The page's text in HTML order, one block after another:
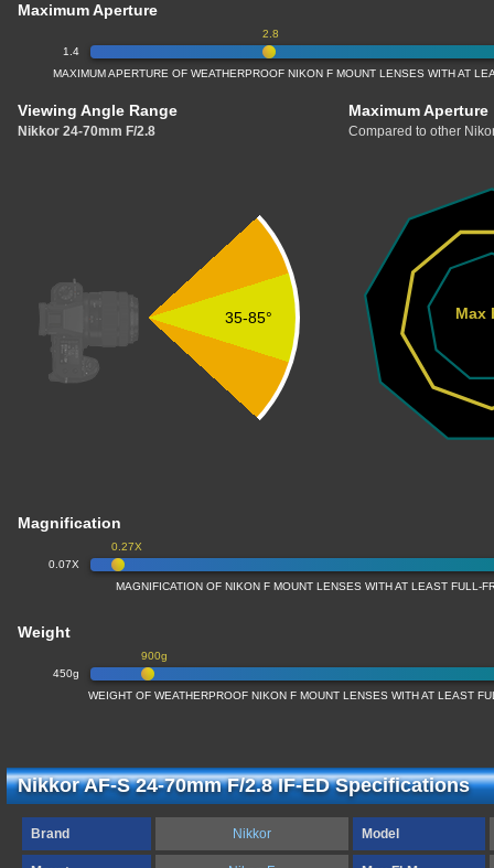
Maximum Aperture
1.4
2.8
MAXIMUM APERTURE OF WEATHERPROOF NIKON F MOUNT LENSES WITH AT
Viewing Angle Range
Nikkor 24-70mm F/2.8
Maximum Aperture
Compared to other
35-85° Max
Magnification
0.07X
0.27X
MAGNIFICATION OF NIKON F MOUNT LENSES WITH AT LEAST FULL-
Weight
450g
900g
WEIGHT OF WEATHERPROOF NIKON F MOUNT LENSES WITH AT LEAST
Nikkor AF-S 24-70mm F/2.8 IF-ED Specifications
Brand Nikkor Model